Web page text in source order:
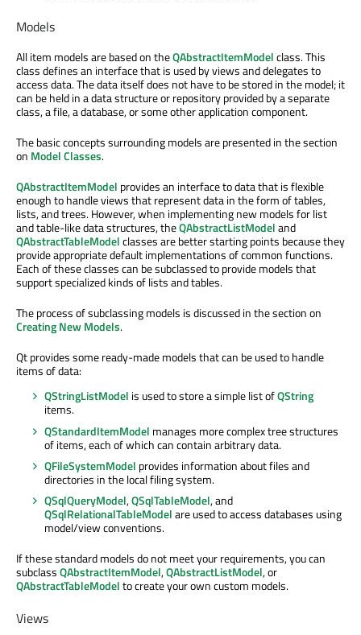
Models
All item models are based on theQAbstractItemModelclass. This
class defines an interface that is used by views and delegates to
access data. The data itself does not have to be stored in the model; it
can be held in a data structure or repository provided by a separate
class, a file, a database, or some other application component.
The basic concepts surrounding models are presented in the section
on Model Classes.
QAbstractItemModel provides an interface to data that is flexible
enough to handle views that represent data in the form of tables,
lists, and trees. However, when implementing new models for list
and table-like data structures, theQAbstractListModeland
QAbstractTableModelclasses are better starting points because they
provide appropriate default implementations of common functions.
Each of these classes can be subclassed to provide models that
support specialized kinds of lists and tables.
The process of subclassing models is discussed in the section on
Creating New Models.
Qt provides some ready-made models that can be used to handle
items of data:
QStringListModel is used to store a simple list ofQString
items.
QStandardItemModel manages more complex tree structures
of items, each of which can contain arbitrary data.
QFileSystemModel provides information about files and
directories in the local filing system.
QSqlQueryModel,QSqlTableModel, and
QSqlRelationalTableModelare used to access databases using
model/view conventions.
If these standard models do not meet your requirements, you can
subclassQAbstractItemModel,QAbstractListModel, or
QAbstractTableModelto create your own custom models.
Views